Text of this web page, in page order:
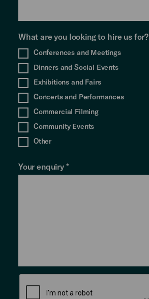
What are you looking to hire us for?
Conferences and Meetings
Dinners and Social Events
Exhibitions and Fairs
Concerts and Performances
Commercial Filming
Community Events
Other
Your enquiry *